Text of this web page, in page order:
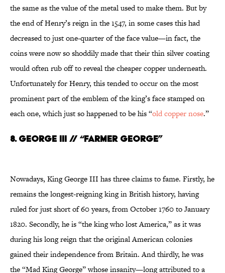
the same as the value of the metal used to make them. But by
the end of Henry’s reign in the 1547, in some cases this had
decreased to just one-quarter of the face value—in fact, the
coins were now so shoddily made that their thin silver coating
would often rub off to reveal the cheaper copper underneath.
Unfortunately for Henry, this tended to occur on the most
prominent part of the emblem of the king’s face stamped on
each one, which just so happened to be his “old copper nose.”
8. GEORGE III // “FARMER GEORGE”
Nowadays, King George III has three claims to fame. Firstly, he
remains the longest-reigning king in British history, having
ruled for just short of 60 years, from October 1760 to January
1820. Secondly, he is “the king who lost America,” as it was
during his long reign that the original American colonies
gained their independence from Britain. And thirdly, he was
the “Mad King George” whose insanity—long attributed to a